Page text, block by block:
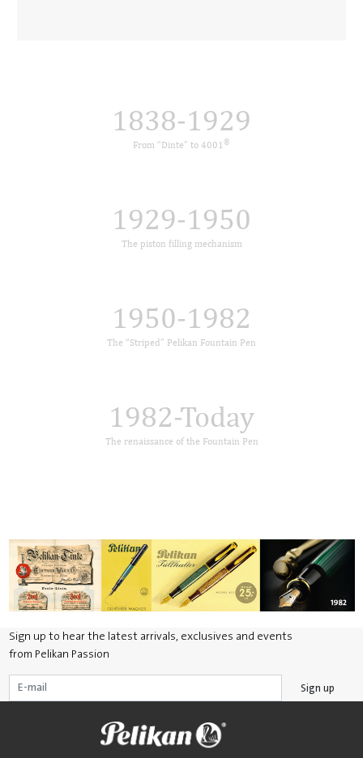
1838-1929
From “Dinte” to 4001®
1929-1950
The piston filling mechanism
1950-1982
The “Striped” Pelikan Fountain Pen
1982-Today
The renaissance of the Fountain Pen
Sign up to hear the latest arrivals, exclusives and events
from Pelikan Passion
Sign up